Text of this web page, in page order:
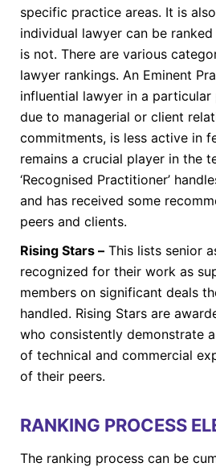
specific practice areas. It is
individual lawyer can be
is not. There are various
lawyer rankings. An Eminent
influential lawyer in a
due to managerial or client
commitments, is less active in
remains a crucial player in the
‘Recognised Practitioner’
and has received some
peers and clients.
Rising Stars – This lists senior
recognized for their work as
members on significant deals
handled. Rising Stars are
who consistently demonstrate
of technical and commercial
of their peers.
RANKING PROCESS
The ranking process can be